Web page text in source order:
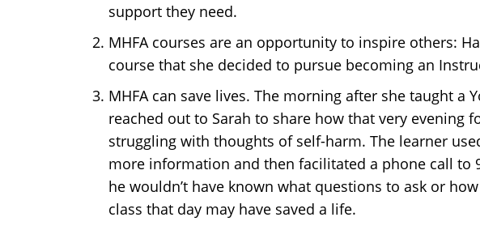
support they need.
MHFA courses are an opportunity to inspire others:
course that she decided to pursue becoming an
MHFA can save lives. The morning after she taught
reached out to Sarah to share how that very evening
struggling with thoughts of self-harm. The learner
more information and then facilitated a phone call to
he wouldn’t have known what questions to ask or
class that day may have saved a life.